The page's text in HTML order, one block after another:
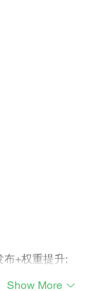
+权重提升;
Show More